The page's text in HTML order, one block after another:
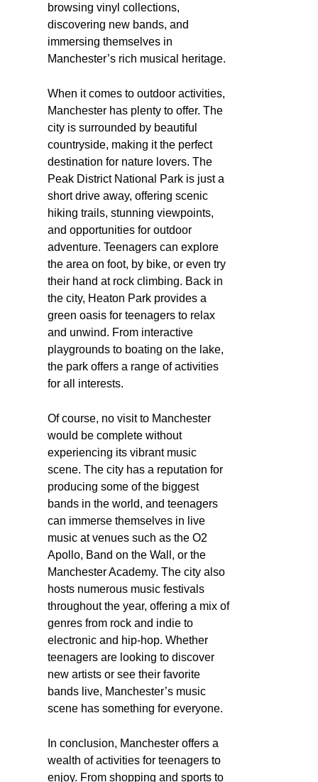
browsing vinyl collections,
discovering new bands, and
immersing themselves in
Manchester’s rich musical heritage.
When it comes to outdoor activities,
Manchester has plenty to offer. The
city is surrounded by beautiful
countryside, making it the perfect
destination for nature lovers. The
Peak District National Park is just a
short drive away, offering scenic
hiking trails, stunning viewpoints,
and opportunities for outdoor
adventure. Teenagers can explore
the area on foot, by bike, or even try
their hand at rock climbing. Back in
the city, Heaton Park provides a
green oasis for teenagers to relax
and unwind. From interactive
playgrounds to boating on the lake,
the park offers a range of activities
for all interests.
Of course, no visit to Manchester
would be complete without
experiencing its vibrant music
scene. The city has a reputation for
producing some of the biggest
bands in the world, and teenagers
can immerse themselves in live
music at venues such as the O2
Apollo, Band on the Wall, or the
Manchester Academy. The city also
hosts numerous music festivals
throughout the year, offering a mix of
genres from rock and indie to
electronic and hip-hop. Whether
teenagers are looking to discover
new artists or see their favorite
bands live, Manchester’s music
scene has something for everyone.
In conclusion, Manchester offers a
wealth of activities for teenagers to
enjoy. From shopping and sports to